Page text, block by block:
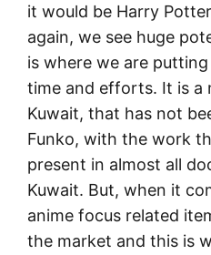
it would be Harry
again, we see huge
is where we are
time and efforts. It is a
Kuwait, that has not
Funko, with the work
present in almost all
Kuwait. But, when it
anime focus related
the market and this is